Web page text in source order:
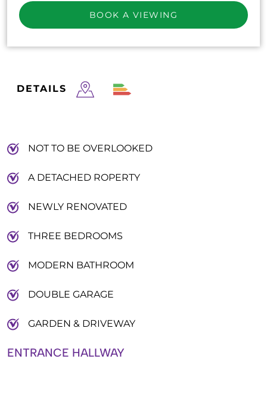
DETAILS
ENTRANCE HALLWAY
NOT TO BE OVERLOOKED
A DETACHED ROPERTY
NEWLY RENOVATED
THREE BEDROOMS
MODERN BATHROOM
DOUBLE GARAGE
GARDEN & DRIVEWAY
BOOK A VIEWING